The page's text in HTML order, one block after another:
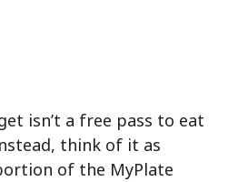
isn’t a free pass to eat
think of it as
of the MyPlate